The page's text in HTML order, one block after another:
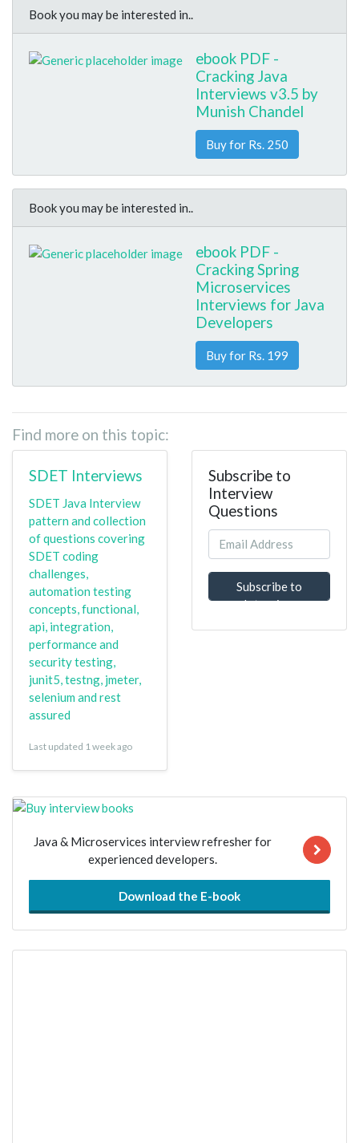
Book you may be interested in..
ebook PDF -
Cracking Java
Interviews v3.5 by
Munish Chandel
Buy for Rs. 250
Book you may be interested in..
ebook PDF -
Cracking Spring
Microservices
Interviews for Java
Developers
Buy for Rs. 199
Find more on this topic:
SDET Interviews
SDET Java Interview
pattern and collection
of questions covering
SDET coding
challenges,
automation testing
concepts, functional,
api, integration,
performance and
security testing,
junit5, testng, jmeter,
selenium and rest
assured
Last updated 1 week ago
Subscribe to
Interview
Questions
Subscribe to
Interview
Java & Microservices interview refresher for
experienced developers.
Download the E-book